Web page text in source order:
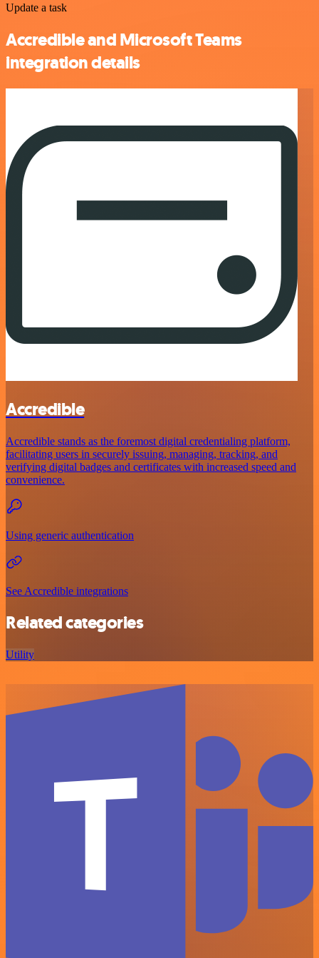
Update a task
Accredible and Microsoft Teams
integration details
Accredible
Accredible stands as the foremost digital credentialing platform,
facilitating users in securely issuing, managing, tracking, and
verifying digital badges and certificates with increased speed and
convenience.
Using generic authentication
See Accredible integrations
Related categories
Utility